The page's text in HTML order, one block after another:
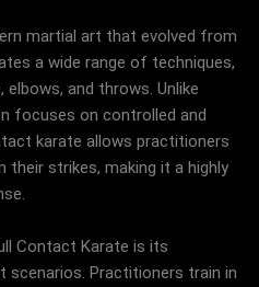
martial art that evolved from
a wide range of techniques,
elbows, and throws. Unlike
focuses on controlled and
karate allows practitioners
strikes, making it a highly
Contact Karate is its
scenarios. Practitioners train in